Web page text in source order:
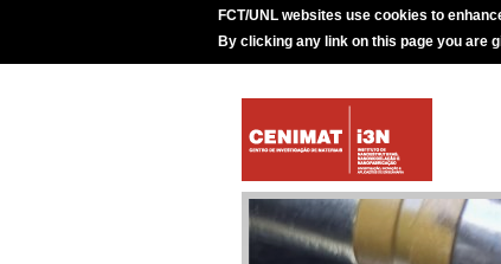
FCT/UNL websites use cookies to
By clicking any link on this page you are